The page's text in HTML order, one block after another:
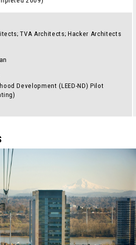
TVA Architects; Hacker Architects
Development (LEED-ND) Pilot